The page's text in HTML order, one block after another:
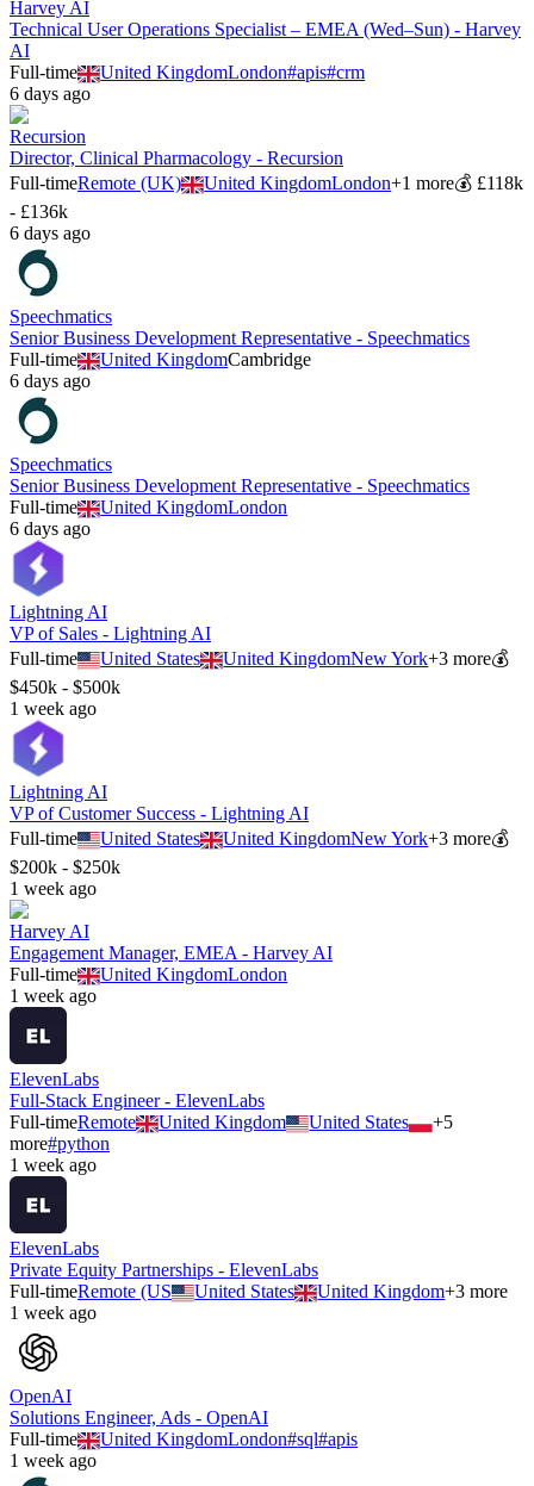
Harvey AI
Technical User Operations Specialist – EMEA (Wed–Sun) - Harvey
AI
Full-time
United KingdomLondon#apis#crm
6 days ago
Recursion
Director, Clinical Pharmacology - Recursion
Full-timeRemote (UK) United KingdomLondon+1 more💰 £118k
- £136k
6 days ago
Speechmatics
Senior Business Development Representative - Speechmatics
Full-time
United KingdomCambridge
6 days ago
Speechmatics
Senior Business Development Representative - Speechmatics
Full-time
United KingdomLondon
6 days ago
Lightning AI
VP of Sales - Lightning AI
Full-time
United States United KingdomNew York+3 more💰
$450k - $500k
1 week ago
Lightning AI
VP of Customer Success - Lightning AI
Full-time
United States United KingdomNew York+3 more💰
$200k - $250k
1 week ago
Harvey AI
Engagement Manager, EMEA - Harvey AI
Full-time
United KingdomLondon
1 week ago
ElevenLabs
Full-Stack Engineer - ElevenLabs
Full-timeRemote United Kingdom United States +5
more#python
1 week ago
ElevenLabs
Private Equity Partnerships - ElevenLabs
Full-timeRemote (US United States United Kingdom+3 more
1 week ago
OpenAI
Solutions Engineer, Ads - OpenAI
Full-time
United KingdomLondon#sql#apis
1 week ago